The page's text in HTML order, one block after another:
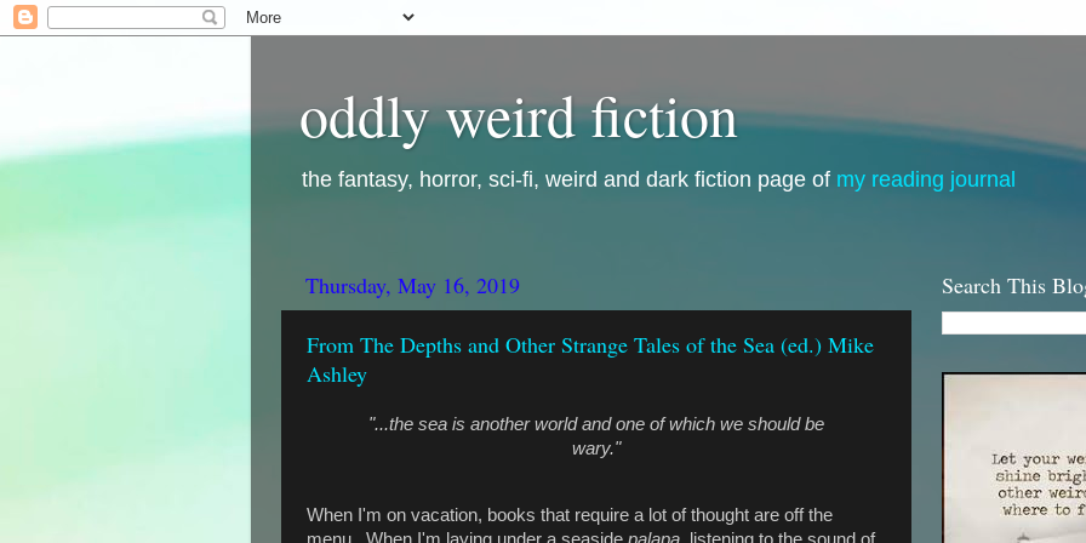
oddly weird fiction
the fantasy, horror, sci-fi, weird and dark fiction page of my reading journal
Thursday, May 16, 2019
From The Depths and Other Strange Tales of the Sea (ed.) Mike
Ashley
"...the sea is another world and one of which we should be
wary."
When I'm on vacation, books that require a lot of thought are off the
menu. When I'm laying under a seaside palapa, listening to the sound of
Search This